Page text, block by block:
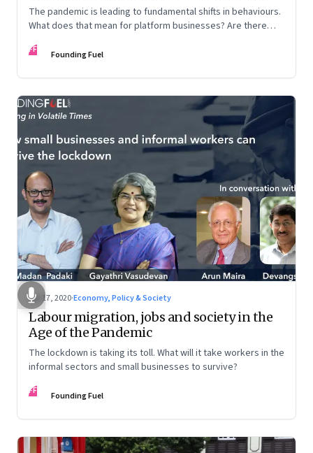
The pandemic is leading to fundamental shifts in behaviours.
What does that mean for platform businesses? Are there
And how can country-level platforms help countries gain an
FF Founding Fuel
Apr 17, 2020·Economy, Policy & Society
Labour migration, jobs and society in the
Age of the Pandemic
The lockdown is taking its toll. What will it take workers in the
informal sectors and small businesses to survive?
FF Founding Fuel